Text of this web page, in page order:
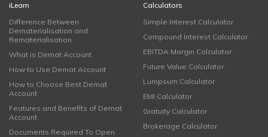
iLearn
Difference Between
Dematerialisation and
Rematerialisation
What is Demat Account
How to Use Demat Account
How to Choose Best Demat
Account
Features and Benefits of Demat
Account
Documents Required To Open
Calculators
Simple Interest Calculator
Compound Interest Calculator
EBITDA Margin Calculator
Future Value Calculator
Lumpsum Calculator
EMI Calculator
Gratuity Calculator
Brokerage Calculator